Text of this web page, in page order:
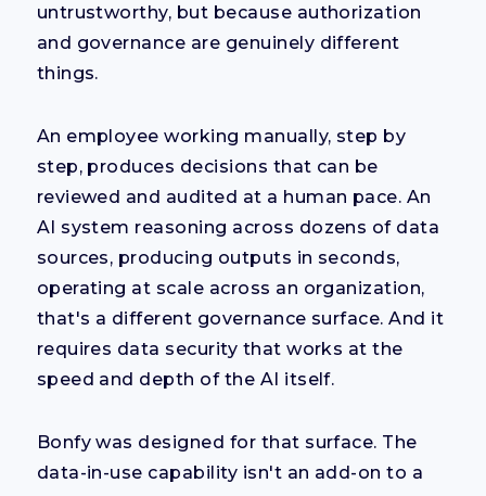
untrustworthy, but because authorization
and governance are genuinely different
things.
An employee working manually, step by
step, produces decisions that can be
reviewed and audited at a human pace. An
AI system reasoning across dozens of data
sources, producing outputs in seconds,
operating at scale across an organization,
that's a different governance surface. And it
requires data security that works at the
speed and depth of the AI itself.
Bonfy was designed for that surface. The
data-in-use capability isn't an add-on to a